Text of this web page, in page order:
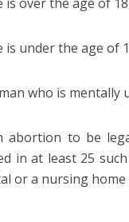
is under the age of
who is
abortion to be
in at least 25
or a nursing